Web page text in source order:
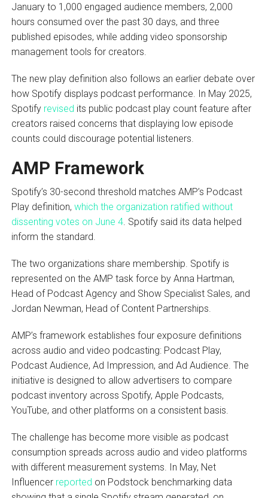
January to 1,000 engaged audience members, 2,000
hours consumed over the past 30 days, and three
published episodes, while adding video sponsorship
management tools for creators.
The new play definition also follows an earlier debate over
how Spotify displays podcast performance. In May 2025,
Spotify revised its public podcast play count feature after
creators raised concerns that displaying low episode
counts could discourage potential listeners.
AMP Framework
Spotify’s 30-second threshold matches AMP’s Podcast
Play definition, which the organization ratified without
dissenting votes on June 4. Spotify said its data helped
inform the standard.
The two organizations share membership. Spotify is
represented on the AMP task force by Anna Hartman,
Head of Podcast Agency and Show Specialist Sales, and
Jordan Newman, Head of Content Partnerships.
AMP’s framework establishes four exposure definitions
across audio and video podcasting: Podcast Play,
Podcast Audience, Ad Impression, and Ad Audience. The
initiative is designed to allow advertisers to compare
podcast inventory across Spotify, Apple Podcasts,
YouTube, and other platforms on a consistent basis.
The challenge has become more visible as podcast
consumption spreads across audio and video platforms
with different measurement systems. In May, Net
Influencer reported on Podstock benchmarking data